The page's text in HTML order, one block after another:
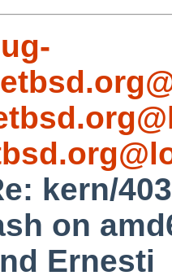
kern/
on
Ernesti